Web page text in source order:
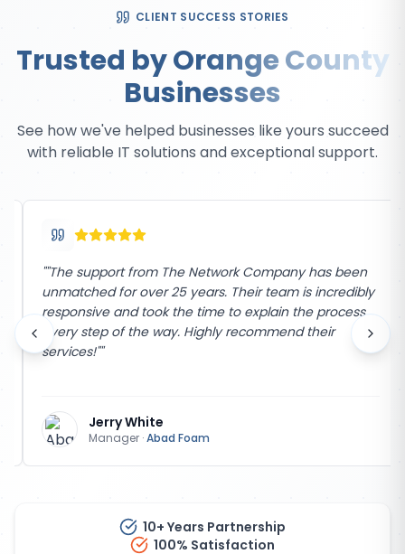
CLIENT SUCCESS STORIES
Trusted by Orange County
Businesses
See how we've helped businesses like yours succeed
with reliable IT solutions and exceptional support.
"The support from The Network Company has been
unmatched for over 25 years. Their team is incredibly
responsive and took the time to explain the process
every step of the way. Highly recommend their
services!""
Jerry White
Manager·Abad Foam
10+ Years Partnership
100% Satisfaction